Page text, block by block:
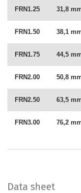
FRN1.25 31,8
FRN1.50 38,1
FRN1.75 44,5
FRN2.00 50,8
FRN2.50 63,5
FRN3.00 76,2
Data sheet